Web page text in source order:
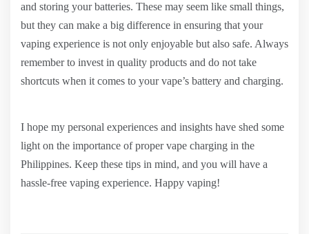
and storing your batteries. These may seem like small things,
but they can make a big difference in ensuring that your
vaping experience is not only enjoyable but also safe. Always
remember to invest in quality products and do not take
shortcuts when it comes to your vape’s battery and charging.
I hope my personal experiences and insights have shed some
light on the importance of proper vape charging in the
Philippines. Keep these tips in mind, and you will have a
hassle-free vaping experience. Happy vaping!